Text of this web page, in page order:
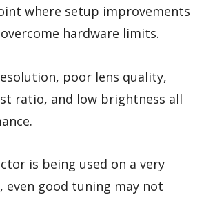
where setup improvements
hardware limits.
poor lens quality,
ratio, and low brightness all
is being used on a very
even good tuning may not